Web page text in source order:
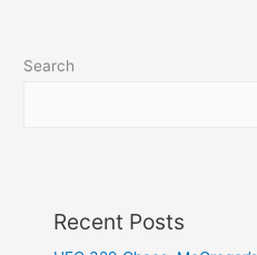
Search
Recent Posts